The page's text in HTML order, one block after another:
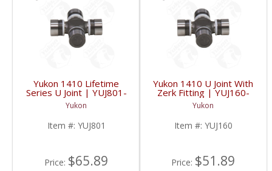
Yukon 1410 Lifetime
Series U Joint | YUJ801-
FDHC
Yukon
Item #: YUJ801
Price: $65.89
Yukon 1410 U Joint With
Zerk Fitting | YUJ160-
FDHC
Yukon
Item #: YUJ160
Price: $51.89